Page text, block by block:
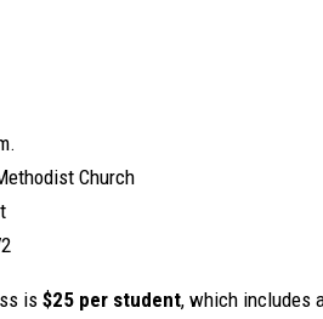
Church
is $25 per student, which includes